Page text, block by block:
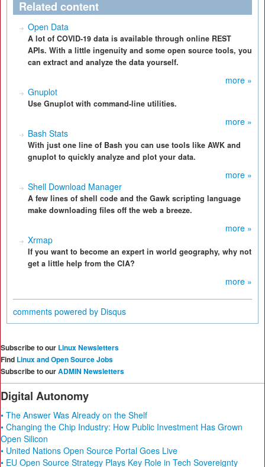
Related content
Open Data
A lot of COVID-19 data is available through online REST
APIs. With a little ingenuity and some open source tools, you
can extract and analyze the data yourself.
more »
Gnuplot
Use Gnuplot with command-line utilities.
more »
Bash Stats
With just one line of Bash you can use tools like AWK and
gnuplot to quickly analyze and plot your data.
more »
Shell Download Manager
A few lines of shell code and the Gawk scripting language
make downloading files off the web a breeze.
more »
Xrmap
If you want to become an expert in world geography, why not
get a little help from the CIA?
more »
comments powered by Disqus
Subscribe to our Linux Newsletters
Find Linux and Open Source Jobs
Subscribe to ourADMIN Newsletters
Digital Autonomy
• The Answer Was Already on the Shelf
• Changing the Chip Industry: How Public Investment Has Grown
Open Silicon
• United Nations Open Source Portal Goes Live
• EU Open Source Strategy Plays Key Role in Tech Sovereignty